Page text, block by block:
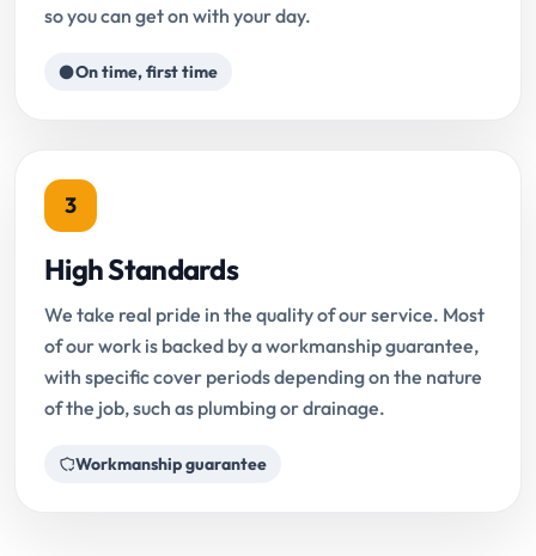
so you can get on with your day.
On time, first time
3
High Standards
We take real pride in the quality of our service. Most
of our work is backed by a workmanship guarantee,
with specific cover periods depending on the nature
of the job, such as plumbing or drainage.
Workmanship guarantee